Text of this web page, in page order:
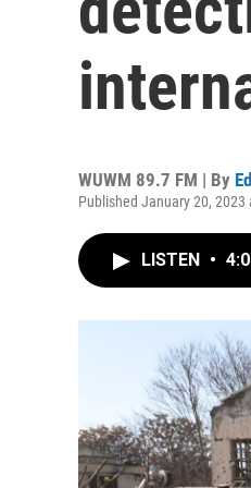
WUWM 89.7 FM | By
Published January 20, 2023
LISTEN •